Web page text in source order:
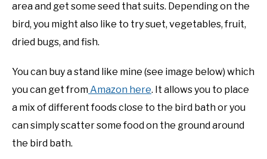
area and get some seed that suits. Depending on the
bird, you might also like to try suet, vegetables, fruit,
dried bugs, and fish.
You can buy a stand like mine (see image below) which
you can get fromAmazon here. It allows you to place
a mix of different foods close to the bird bath or you
can simply scatter some food on the ground around
the bird bath.